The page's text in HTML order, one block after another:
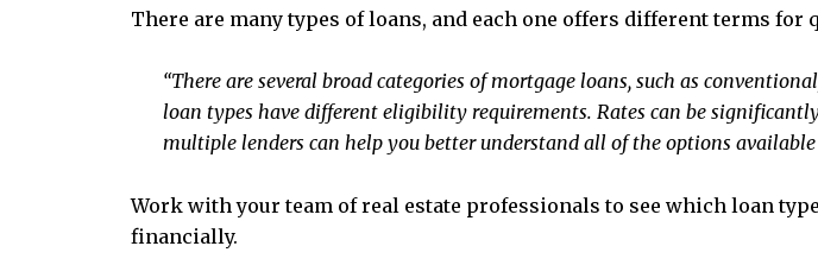
There are many types of loans, and each one offers different terms for
“There are several broad categories of mortgage loans, such as
loan types have different eligibility requirements. Rates can be
multiple lenders can help you better understand all of the options available
Work with your team of real estate professionals to see which loan
financially.